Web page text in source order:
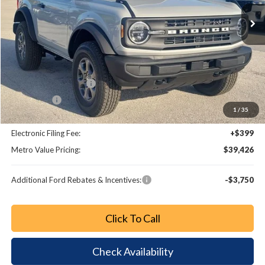
1 / 35
Less
MSRP:
$44,680
Dealer Discount
-$4,452
Retail Customer Cash
-$1,000
Bonus Cash
-$1,000
Dealer Fee:
+$799
Electronic Filing Fee:
+$399
Metro Value Pricing:
$39,426
Additional Ford Rebates & Incentives: -$3,750
Click To Call
Check Availability